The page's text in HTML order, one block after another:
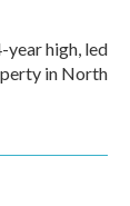
year high, led
in North